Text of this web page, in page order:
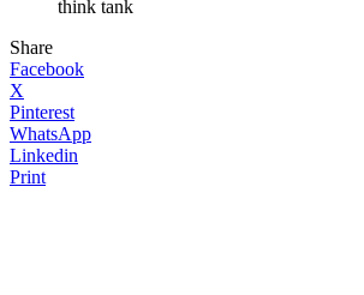
think tank
Share
Facebook
X
Pinterest
WhatsApp
Linkedin
Print